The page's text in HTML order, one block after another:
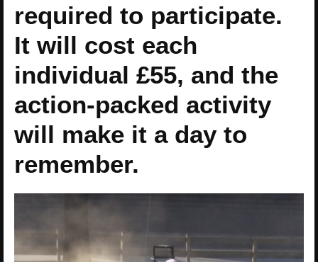
required to participate.
It will cost each
individual £55, and the
action-packed activity
will make it a day to
remember.